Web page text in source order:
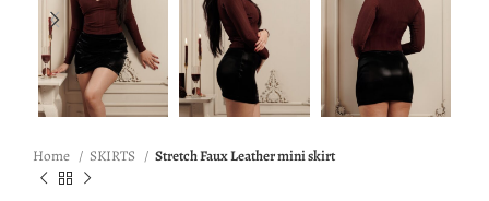
Home SKIRTS Stretch Faux Leather mini skirt